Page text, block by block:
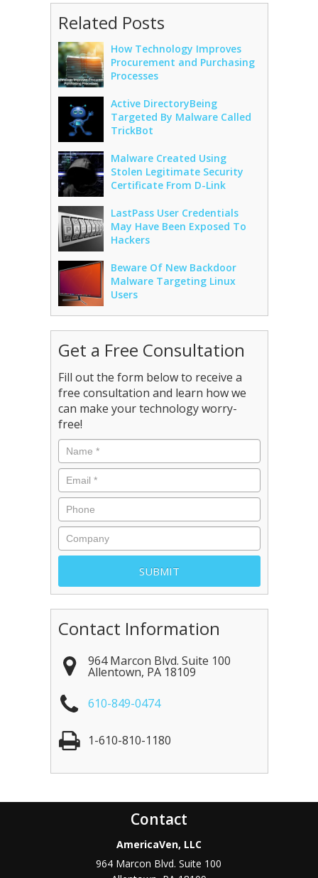
Related Posts
How Technology Improves
Procurement and Purchasing
Processes
Active DirectoryBeing
Targeted By Malware Called
TrickBot
Malware Created Using
Stolen Legitimate Security
Certificate From D-Link
LastPass User Credentials
May Have Been Exposed To
Hackers
Beware Of New Backdoor
Malware Targeting Linux
Users
Get a Free Consultation
Fill out the form below to receive a
free consultation and learn how we
can make your technology worry-
free!
Contact Information
964 Marcon Blvd. Suite 100
Allentown, PA 18109
610-849-0474
1-610-810-1180
Contact
AmericaVen, LLC
964 Marcon Blvd. Suite 100